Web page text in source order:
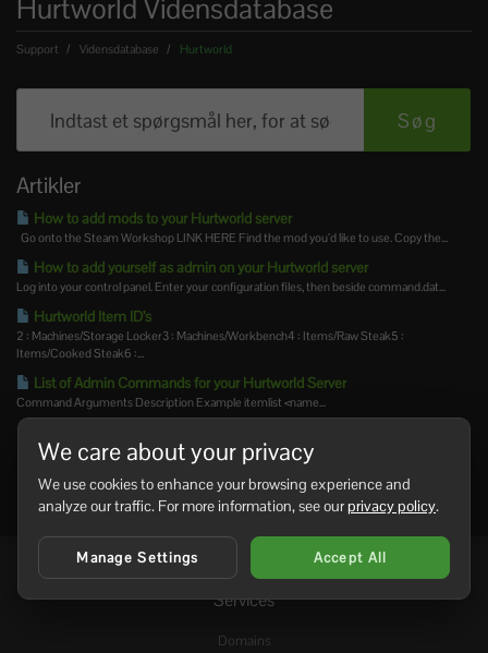
Hurtworld Vidensdatabase
Support Vidensdatabase Hurtworld
Artikler
How to add mods to your Hurtworld server
Go onto the Steam Workshop LINK HERE Find the mod you’d like to use. Copy the...
How to add yourself as admin on your Hurtworld server
Log into your control panel. Enter your configuration files, then beside command.dat...
Hurtworld Item ID’s
2 : Machines/Storage Locker3 : Machines/Workbench4 : Items/Raw Steak5 :
Items/Cooked Steak6 :...
List of Admin Commands for your Hurtworld Server
Command Arguments Description Example itemlist <name...
Services
Domains
We care about your privacy
We use cookies to enhance your browsing experience and
analyze our traffic. For more information, see ourprivacy policy.
Manage Settings Accept All